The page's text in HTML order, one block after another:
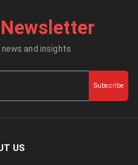
Newsletter
and insights
Subscribe
US